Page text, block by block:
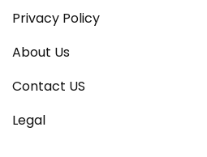
Privacy Policy
About Us
Contact US
Legal